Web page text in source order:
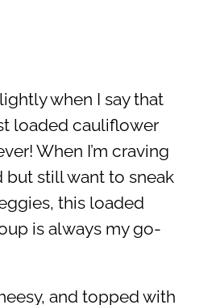
when I say that
loaded cauliflower
When I’m craving
still want to sneak
this loaded
is always my go-
and topped with